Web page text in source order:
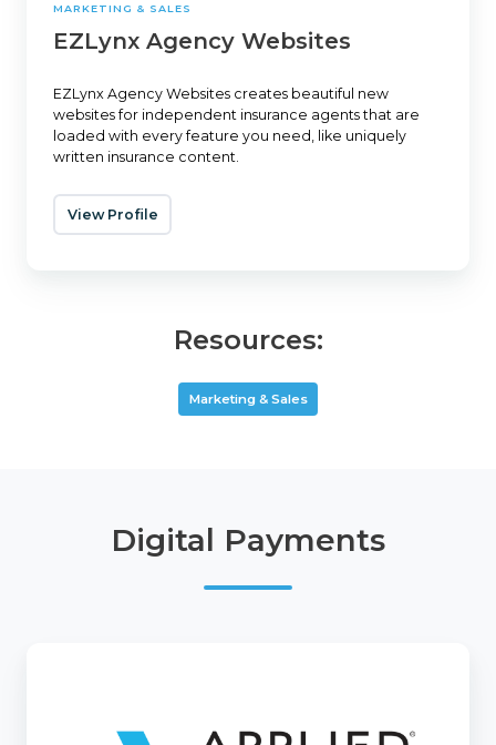
MARKETING & SALES
EZLynx Agency Websites
EZLynx Agency Websites creates beautiful new
websites for independent insurance agents that are
loaded with every feature you need, like uniquely
written insurance content.
View Profile
Resources:
Marketing & Sales
Digital Payments